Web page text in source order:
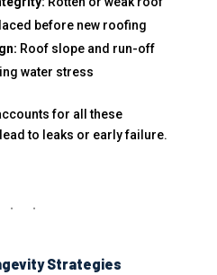
before new roofing
Roof slope and run-off
water stress
for all these
to leaks or early failure.
Strategies